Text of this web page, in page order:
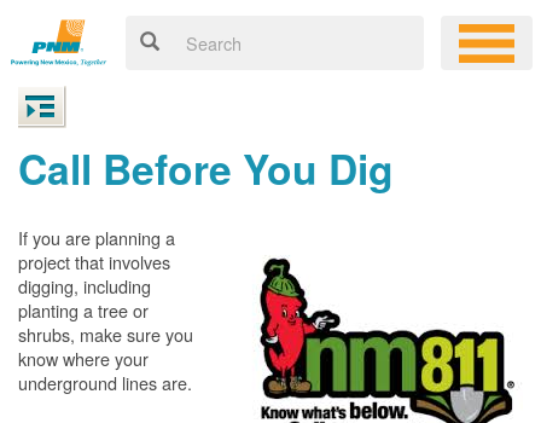
Call Before You Dig
If you are planning a
project that involves
digging, including
planting a tree or
shrubs, make sure you
know where your
underground lines are.